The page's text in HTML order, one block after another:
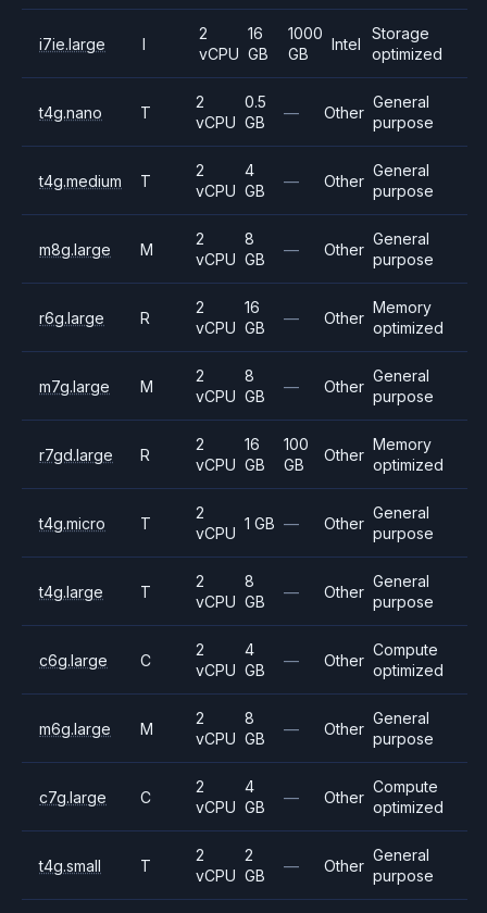
i7ie.large I
2
vCPU
16
GB
1000
GB
Intel
Storage
optimized
t4g.nano T
2
vCPU
0.5
GB
— Other
General
purpose
t4g.medium T
2
vCPU
4
GB
— Other
General
purpose
m8g.large M
2
vCPU
8
GB
— Other
General
purpose
r6g.large R
2
vCPU
16
GB
— Other
Memory
optimized
m7g.large M
2
vCPU
8
GB
— Other
General
purpose
r7gd.large R
2
vCPU
16
GB
100
GB
Other
Memory
optimized
t4g.micro T
2
vCPU
1 GB — Other
General
purpose
t4g.large T
2
vCPU
8
GB
— Other
General
purpose
c6g.large C
2
vCPU
4
GB
— Other
Compute
optimized
m6g.large M
2
vCPU
8
GB
— Other
General
purpose
c7g.large C
2
vCPU
4
GB
— Other
Compute
optimized
t4g.small T
2
vCPU
2
GB
— Other
General
purpose